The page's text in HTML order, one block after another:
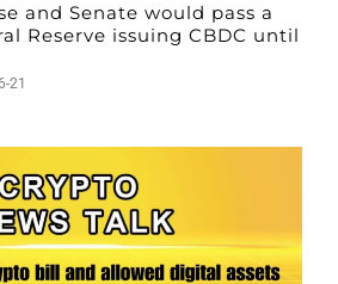
and Senate would pass a
Reserve issuing CBDC until
21